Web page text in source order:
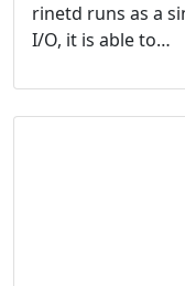
rinetd runs as a
I/O, it is able to…